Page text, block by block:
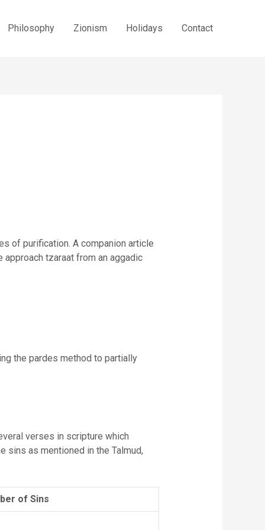
Philosophy Zionism Holidays Contact
of purification. A companion article
tzaraat from an aggadic
the pardes method to partially
verses in scripture which
sins as mentioned in the Talmud,
of Sins